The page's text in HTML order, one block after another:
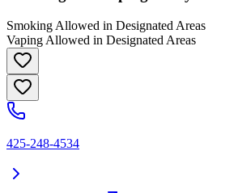
Smoking Allowed in Designated Areas
Vaping Allowed in Designated Areas
425-248-4534